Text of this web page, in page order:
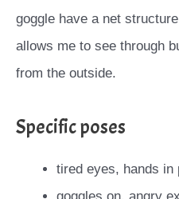
goggle have a net
allows me to see through
from the outside.
Specific poses
tired eyes, hands in